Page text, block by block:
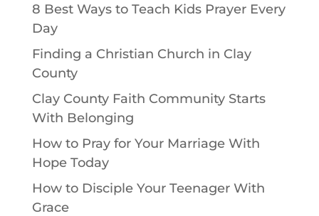
8 Best Ways to Teach Kids Prayer Every
Day
Finding a Christian Church in Clay
County
Clay County Faith Community Starts
With Belonging
How to Pray for Your Marriage With
Hope Today
How to Disciple Your Teenager With
Grace